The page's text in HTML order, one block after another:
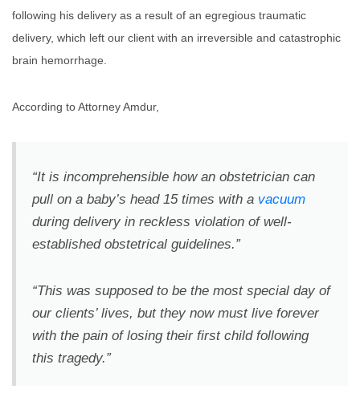
following his delivery as a result of an egregious traumatic
delivery, which left our client with an irreversible and catastrophic
brain hemorrhage.
According to Attorney Amdur,
“It is incomprehensible how an obstetrician can
pull on a baby’s head 15 times with a vacuum
during delivery in reckless violation of well-
established obstetrical guidelines.”
“This was supposed to be the most special day of
our clients’ lives, but they now must live forever
with the pain of losing their first child following
this tragedy.”